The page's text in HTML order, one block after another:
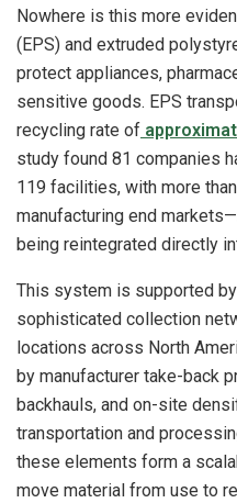
Nowhere is this more
(EPS) and extruded
protect appliances,
sensitive goods. EPS
recycling rate of
study found 81 companies
119 facilities, with more
manufacturing end
being reintegrated directly
This system is supported
sophisticated collection
locations across North
by manufacturer take-back
backhauls, and on-site
transportation and
these elements form a
move material from use to